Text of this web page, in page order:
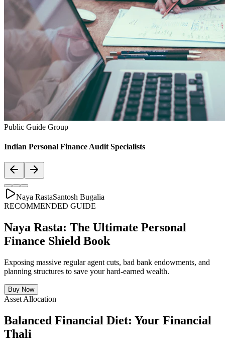
Naya Rasta: The Ultimate Personal
Finance Shield Book
Exposing massive regular agent cuts, bad bank endowments, and
planning structures to save your hard-earned wealth.
Asset Allocation
Balanced Financial Diet: Your Financial
Thali
Just like a healthy body requires a balanced plate with the right ratio
of vitamins, proteins, and minerals, your secure financial future
requires a "Financial Thali". It is essential to distribute wealth
strategically across Savings, Inflation-beating SIPs, pure Term
Lifecovers, and Stable Assets.
Bachat & Jamas (Liquid Safety)
Pure protection (Health & Term life)
Stability & Pension Bonds
Explore Financial Thali Details